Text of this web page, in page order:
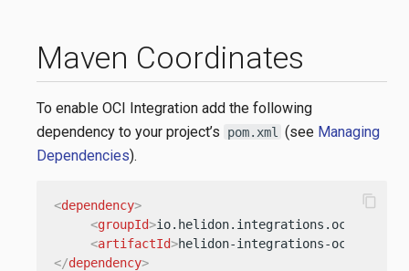
Maven Coordinates
To enable OCI Integration add the following
dependency to your project’s
pom.xml (see Managing
Dependencies).
<dependency>
<groupId>io.helidon.integrations.oci.sdk
<artifactId>helidon-integrations-oci-sdk-
</dependency>
content_copy